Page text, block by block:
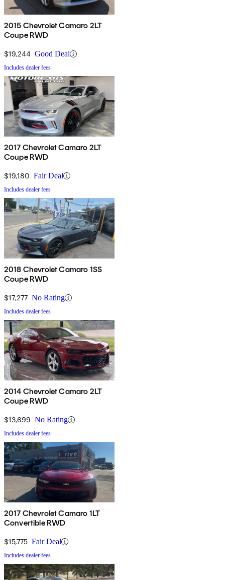
2015 Chevrolet Camaro 2LT
Coupe RWD
$19,244 Good Deal
Includes dealer fees
2017 Chevrolet Camaro 2LT
Coupe RWD
$19,180 Fair Deal
Includes dealer fees
2018 Chevrolet Camaro 1SS
Coupe RWD
$17,277 No Rating
Includes dealer fees
2014 Chevrolet Camaro 2LT
Coupe RWD
$13,699 No Rating
Includes dealer fees
2017 Chevrolet Camaro 1LT
Convertible RWD
$15,775 Fair Deal
Includes dealer fees